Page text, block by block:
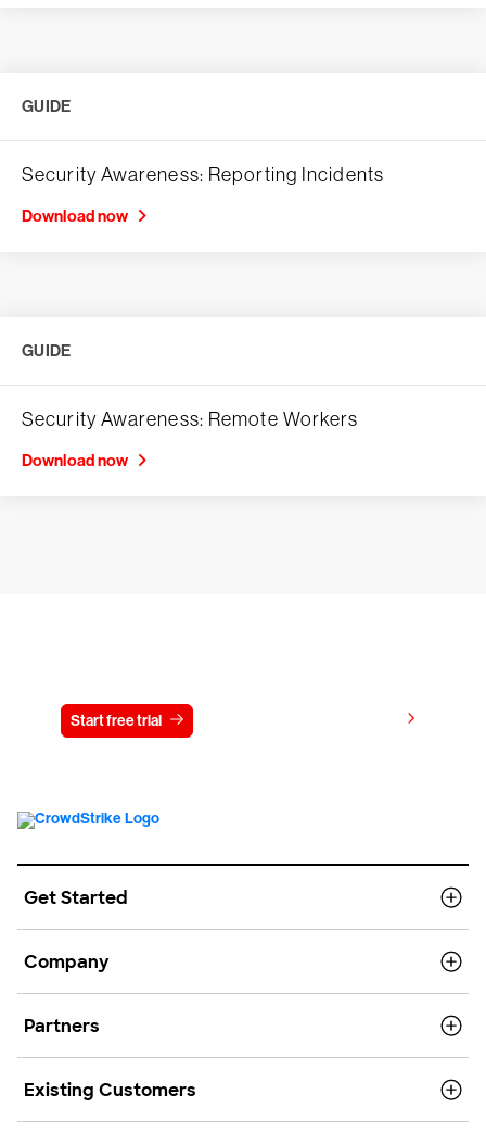
GUIDE
Security Awareness: Reporting Incidents
Download now
GUIDE
Security Awareness: Remote Workers
Download now
Start free trial
Get Started
Company
Partners
Existing Customers